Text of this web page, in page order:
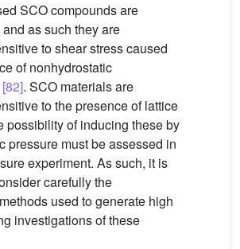
SCO compounds are
as such they are
to shear stress caused
of nonhydrostatic
[82]. SCO materials are
to the presence of lattice
possibility of inducing these by
pressure must be assessed in
experiment. As such, it is
carefully the
used to generate high
investigations of these